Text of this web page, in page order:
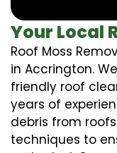
Your Local
Roof Moss
in Accrington.
friendly roof
years of
debris from
techniques to